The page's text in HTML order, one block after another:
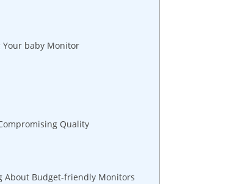
Your baby Monitor
Quality
About Budget-friendly Monitors